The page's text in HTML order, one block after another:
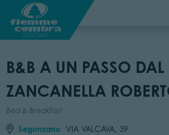
B&B A UN PASSO
ZANCANELLA
Bed & Breakfast
Segonzano VIA VALCAVA, 39